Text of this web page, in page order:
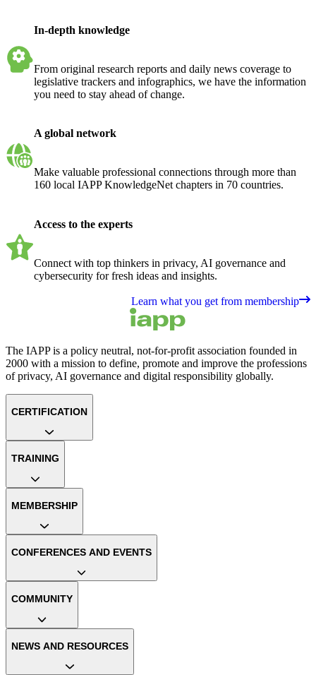
In-depth knowledge
From original research reports and daily news coverage to
legislative trackers and infographics, we have the information
you need to stay ahead of change.
A global network
Make valuable professional connections through more than
160 local IAPP KnowledgeNet chapters in 70 countries.
Access to the experts
Connect with top thinkers in privacy, AI governance and
cybersecurity for fresh ideas and insights.
Learn what you get from membership
The IAPP is a policy neutral, not-for-profit association founded in
2000 with a mission to define, promote and improve the professions
of privacy, AI governance and digital responsibility globally.
CERTIFICATION
TRAINING
MEMBERSHIP
CONFERENCES AND EVENTS
COMMUNITY
NEWS AND RESOURCES